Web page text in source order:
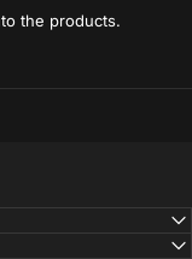
the products.